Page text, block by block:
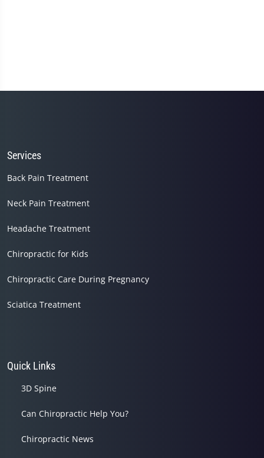
Services
Back Pain Treatment
Neck Pain Treatment
Headache Treatment
Chiropractic for Kids
Chiropractic Care During Pregnancy
Sciatica Treatment
Quick Links
3D Spine
Can Chiropractic Help You?
Chiropractic News